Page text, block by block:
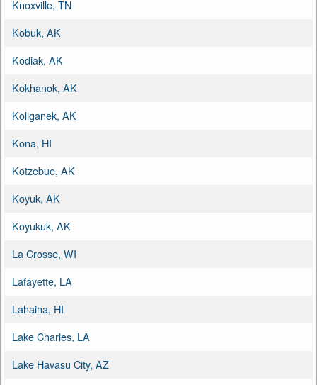
Knoxville, TN
Kobuk, AK
Kodiak, AK
Kokhanok, AK
Koliganek, AK
Kona, HI
Kotzebue, AK
Koyuk, AK
Koyukuk, AK
La Crosse, WI
Lafayette, LA
Lahaina, HI
Lake Charles, LA
Lake Havasu City, AZ